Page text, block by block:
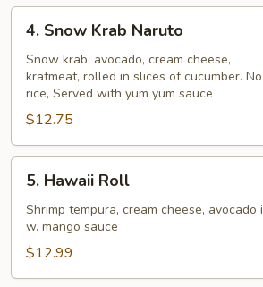
Snow
Krab
Naruto
4. Snow Krab Naruto
Snow krab, avocado, cream cheese,
kratmeat, rolled in slices of cucumber. No
rice, Served with yum yum sauce
$12.75
Hawaii
Roll
5. Hawaii Roll
Shrimp tempura, cream cheese, avocado
w. mango sauce
$12.99